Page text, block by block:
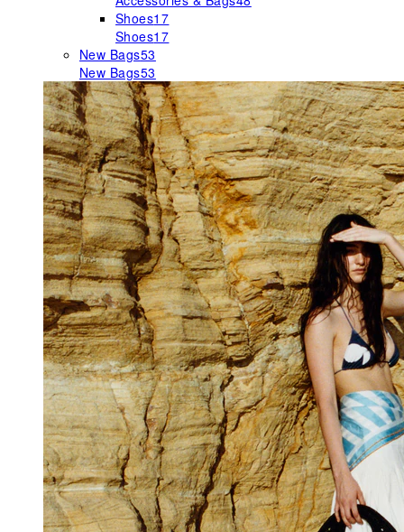
Shoes17
Shoes17
New Bags53
New Bags53